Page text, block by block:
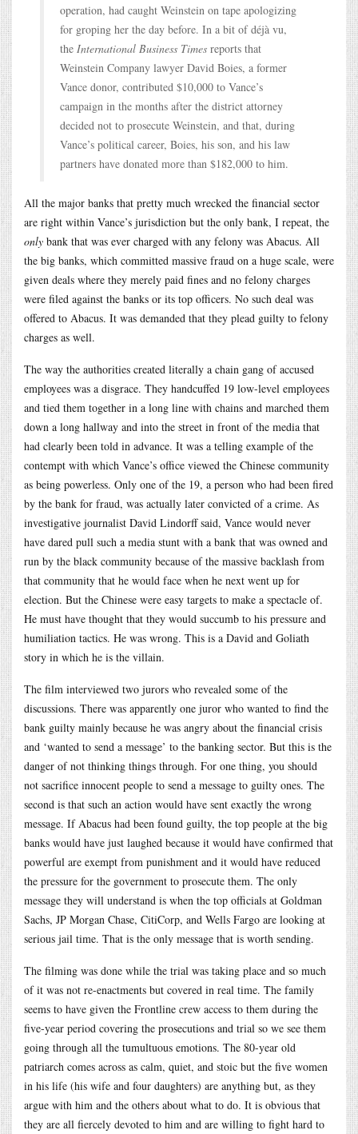
operation, had caught Weinstein on tape apologizing
for groping her the day before. In a bit of déjà vu,
the International Business Times reports that
Weinstein Company lawyer David Boies, a former
Vance donor, contributed $10,000 to Vance’s
campaign in the months after the district attorney
decided not to prosecute Weinstein, and that, during
Vance’s political career, Boies, his son, and his law
partners have donated more than $182,000 to him.
All the major banks that pretty much wrecked the financial sector
are right within Vance’s jurisdiction but the only bank, I repeat, the
only bank that was ever charged with any felony was Abacus. All
the big banks, which committed massive fraud on a huge scale, were
given deals where they merely paid fines and no felony charges
were filed against the banks or its top officers. No such deal was
offered to Abacus. It was demanded that they plead guilty to felony
charges as well.
The way the authorities created literally a chain gang of accused
employees was a disgrace. They handcuffed 19 low-level employees
and tied them together in a long line with chains and marched them
down a long hallway and into the street in front of the media that
had clearly been told in advance. It was a telling example of the
contempt with which Vance’s office viewed the Chinese community
as being powerless. Only one of the 19, a person who had been fired
by the bank for fraud, was actually later convicted of a crime. As
investigative journalist David Lindorff said, Vance would never
have dared pull such a media stunt with a bank that was owned and
run by the black community because of the massive backlash from
that community that he would face when he next went up for
election. But the Chinese were easy targets to make a spectacle of.
He must have thought that they would succumb to his pressure and
humiliation tactics. He was wrong. This is a David and Goliath
story in which he is the villain.
The film interviewed two jurors who revealed some of the
discussions. There was apparently one juror who wanted to find the
bank guilty mainly because he was angry about the financial crisis
and ‘wanted to send a message’ to the banking sector. But this is the
danger of not thinking things through. For one thing, you should
not sacrifice innocent people to send a message to guilty ones. The
second is that such an action would have sent exactly the wrong
message. If Abacus had been found guilty, the top people at the big
banks would have just laughed because it would have confirmed that
powerful are exempt from punishment and it would have reduced
the pressure for the government to prosecute them. The only
message they will understand is when the top officials at Goldman
Sachs, JP Morgan Chase, CitiCorp, and Wells Fargo are looking at
serious jail time. That is the only message that is worth sending.
The filming was done while the trial was taking place and so much
of it was not re-enactments but covered in real time. The family
seems to have given the Frontline crew access to them during the
five-year period covering the prosecutions and trial so we see them
going through all the tumultuous emotions. The 80-year old
patriarch comes across as calm, quiet, and stoic but the five women
in his life (his wife and four daughters) are anything but, as they
argue with him and the others about what to do. It is obvious that
they are all fiercely devoted to him and are willing to fight hard to